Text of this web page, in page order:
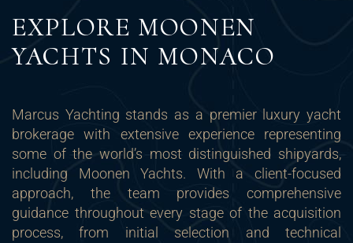
EXPLORE MOONEN
YACHTS IN MONACO
Marcus Yachting stands as a premier luxury yacht
brokerage with extensive experience representing
some of the world’s most distinguished shipyards,
including Moonen Yachts. With a client-focused
approach, the team provides comprehensive
guidance throughout every stage of the acquisition
process, from initial selection and technical